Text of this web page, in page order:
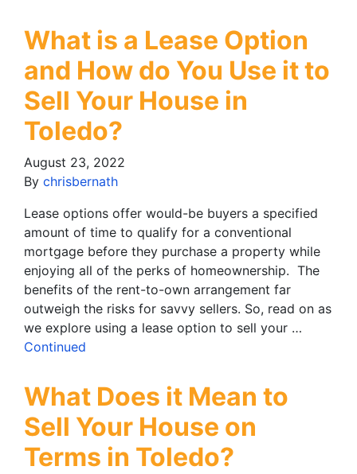
What is a Lease Option
and How do You Use it to
Sell Your House in
Toledo?
August 23, 2022
By chrisbernath
Lease options offer would-be buyers a specified
amount of time to qualify for a conventional
mortgage before they purchase a property while
enjoying all of the perks of homeownership. The
benefits of the rent-to-own arrangement far
outweigh the risks for savvy sellers. So, read on as
we explore using a lease option to sell your …
Continued
What Does it Mean to
Sell Your House on
Terms in Toledo?